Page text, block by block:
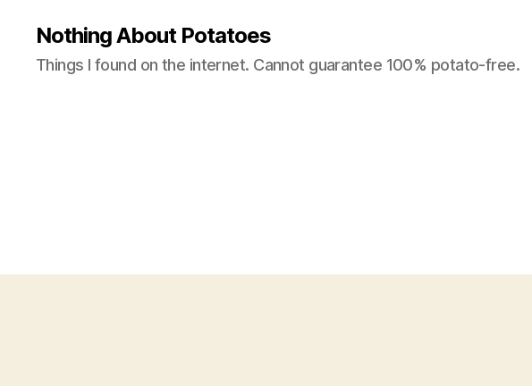
Nothing About Potatoes
Things I found on the internet. Cannot guarantee 100% potato-free.